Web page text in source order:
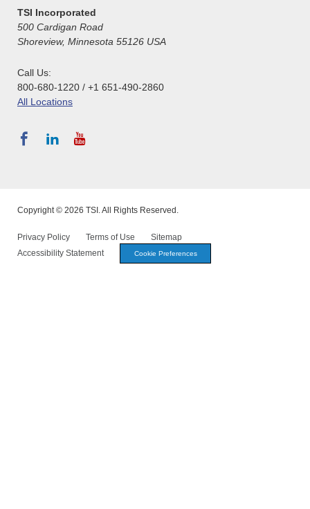
TSI Incorporated
500 Cardigan Road
Shoreview, Minnesota 55126 USA
Call Us:
800-680-1220 / +1 651-490-2860
All Locations
Copyright © 2026 TSI. All Rights Reserved.
Privacy Policy Terms of Use
Sitemap
Accessibility Statement
Cookie Preferences